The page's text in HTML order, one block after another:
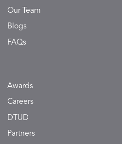
Our Team
Blogs
FAQs
Awards
Careers
DTUD
Partners